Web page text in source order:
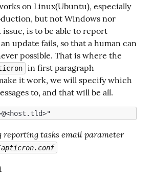
on Linux(Ubuntu), especially
but not Windows nor
issue, is to be able to report
update fails, so that a human can
possible. That is where the
in first paragraph
it work, we will specify which
to, and that will be all.
: tuning reporting tasks email parameter